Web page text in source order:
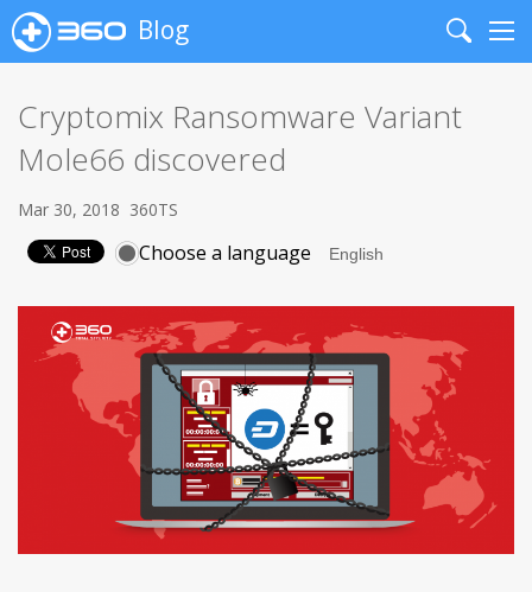
Blog
Search
Cryptomix Ransomware Variant
Mole66 discovered
Mar 30, 2018 360TS
Choose a language